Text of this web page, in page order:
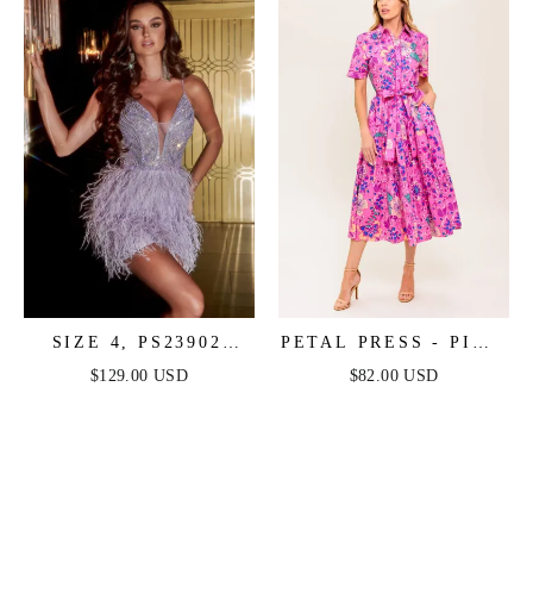
SIZE 4, PS23902
PURPLE FEATHER
$129.00 USD
PETAL PRESS - PINK
& PURPLE FLORAL
$82.00 USD